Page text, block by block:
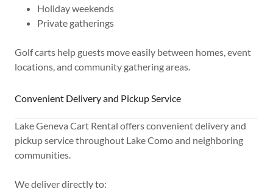
Holiday weekends
Private gatherings
Golf carts help guests move easily between homes, event
locations, and community gathering areas.
Convenient Delivery and Pickup Service
Lake Geneva Cart Rental offers convenient delivery and
pickup service throughout Lake Como and neighboring
communities.
We deliver directly to: